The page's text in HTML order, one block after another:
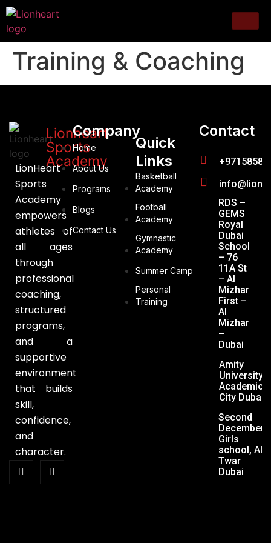
Training & Coaching
Lionheart
Sports
Academy
LionHeart
Sports
Academy
empowers
athletes of
all ages
through
professional
coaching,
structured
programs,
and a
supportive
environment
that builds
skill,
confidence,
and
character.
Company
Home
About Us
Programs
Blogs
Contact Us
Quick
Links
Basketball
Academy
Football
Academy
Gymnastic
Academy
Summer Camp
Personal
Training
Contact
RDS –
GEMS
Royal
Dubai
School
– 76
11A St
– Al
Mizhar
First –
Al
Mizhar
–
Dubai
Amity
University,
Academic
City Dubai
Second
December
Girls
school, Al
Twar
Dubai